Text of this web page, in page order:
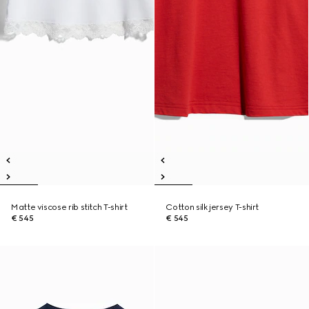
Matte viscose rib stitch T-shirt
€ 545
Cotton silk jersey T-shirt
€ 545